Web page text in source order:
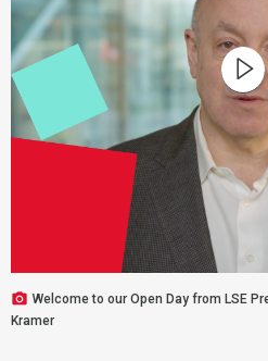
Welcome to our Open Day from LSE
Kramer